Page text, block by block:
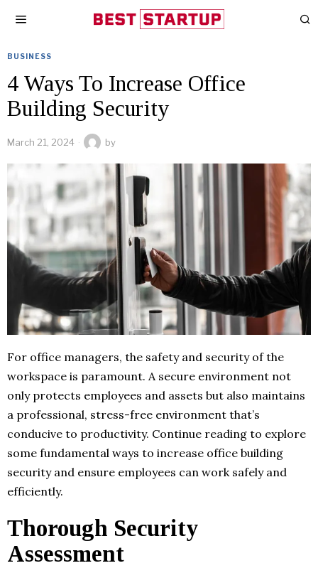
BUSINESS
4 Ways To Increase Office
Building Security
March 21, 2024 by
For office managers, the safety and security of the
workspace is paramount. A secure environment not
only protects employees and assets but also maintains
a professional, stress-free environment that’s
conducive to productivity. Continue reading to explore
some fundamental ways to increase office building
security and ensure employees can work safely and
efficiently.
Thorough Security
Assessment